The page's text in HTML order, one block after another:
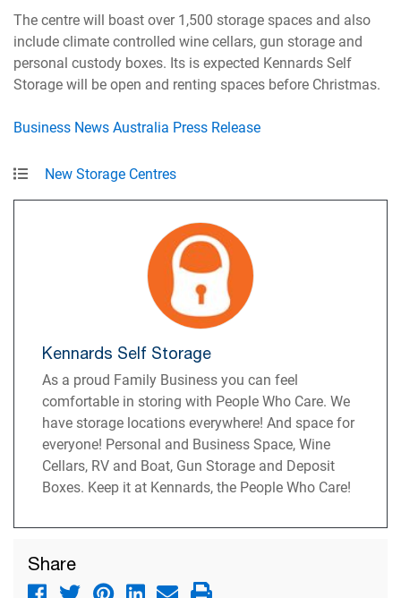
The centre will boast over 1,500 storage spaces and also
include climate controlled wine cellars, gun storage and
personal custody boxes. Its is expected Kennards Self
Storage will be open and renting spaces before Christmas.
Business News Australia Press Release
New Storage Centres
Kennards Self Storage
As a proud Family Business you can feel
comfortable in storing with People Who Care. We
have storage locations everywhere! And space for
everyone! Personal and Business Space, Wine
Cellars, RV and Boat, Gun Storage and Deposit
Boxes. Keep it at Kennards, the People Who Care!
Share